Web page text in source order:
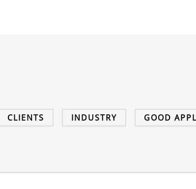
CLIENTS INDUSTRY GOOD